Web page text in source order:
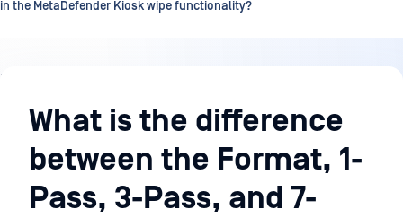
in the MetaDefender Kiosk wipe functionality?
Knowledge
BaseWhat is the difference
between the Format, 1-
Pass, 3-Pass, and 7-